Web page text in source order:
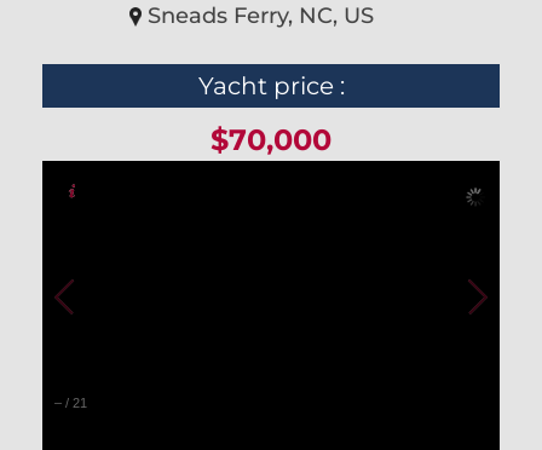
Sneads Ferry, NC, US
Yacht price :
$70,000
– / 21